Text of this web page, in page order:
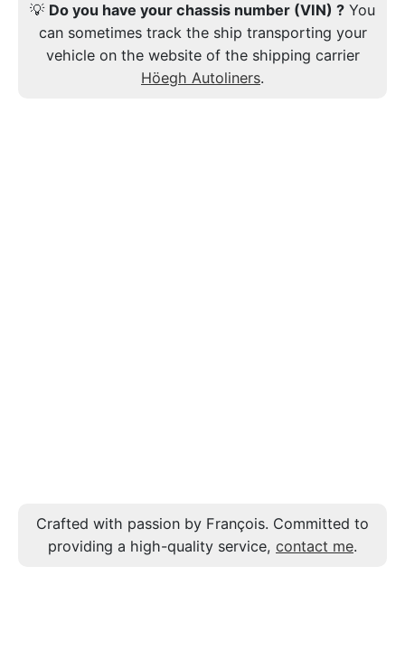
💡 Do you have your chassis number (VIN) ? You
can sometimes track the ship transporting your
vehicle on the website of the shipping carrier
Höegh Autoliners.
Crafted with passion by François. Committed to
providing a high-quality service, contact me.